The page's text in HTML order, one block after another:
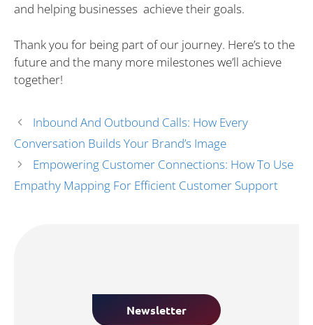
and helping businesses achieve their goals.
Thank you for being part of our journey. Here’s to the
future and the many more milestones we’ll achieve
together!
Inbound And Outbound Calls: How Every
Conversation Builds Your Brand’s Image
Empowering Customer Connections: How To Use
Empathy Mapping For Efficient Customer Support
Newsletter